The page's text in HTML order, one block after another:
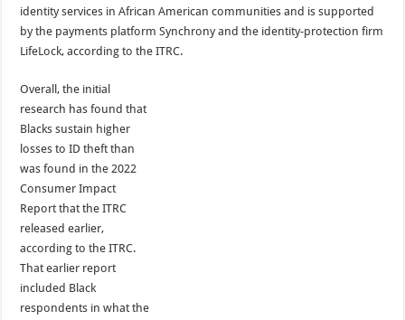
identity services in African American communities and is supported
by the payments platform Synchrony and the identity-protection firm
LifeLock, according to the ITRC.
Overall, the initial
research has found that
Blacks sustain higher
losses to ID theft than
was found in the 2022
Consumer Impact
Report that the ITRC
released earlier,
according to the ITRC.
That earlier report
included Black
respondents in what the